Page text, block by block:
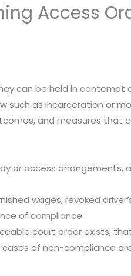
Access
can be held in contempt
such as incarceration or
and measures that
or access arrangements,
wages, revoked
of compliance.
court order exists,
cases of non-compliance